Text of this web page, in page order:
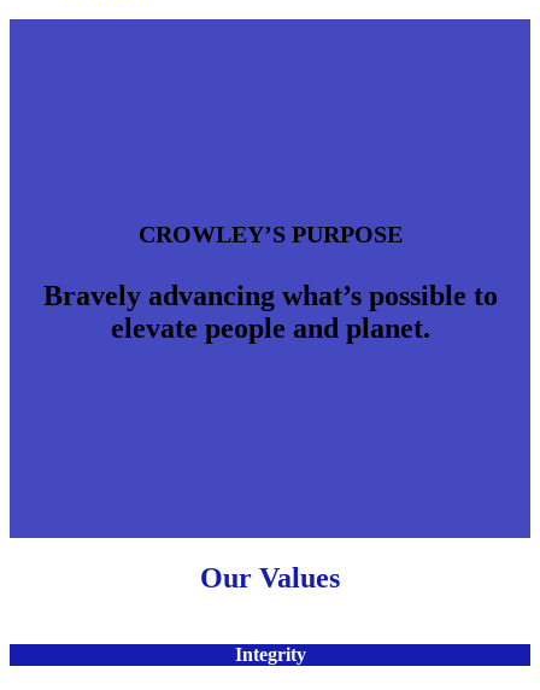
CROWLEY’S PURPOSE
Bravely advancing what’s possible to
elevate people and planet.
Our Values
Integrity